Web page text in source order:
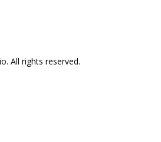
All rights reserved.